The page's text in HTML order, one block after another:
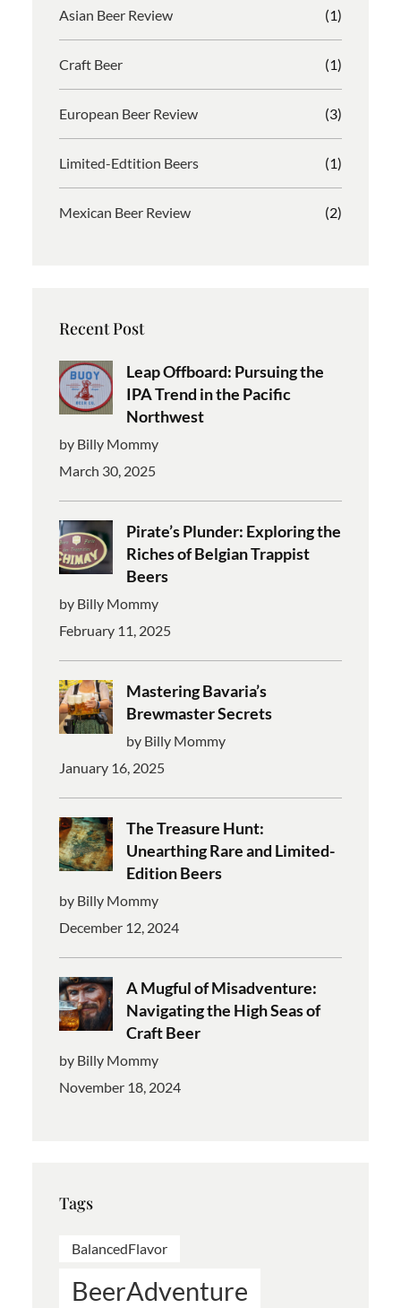
Asian Beer Review (1)
Craft Beer (1)
European Beer Review (3)
Limited-Edtition Beers (1)
Mexican Beer Review (2)
Recent Post
Leap Offboard: Pursuing the
IPA Trend in the Pacific
Northwest
by Billy Mommy
March 30, 2025
Pirate’s Plunder: Exploring the
Riches of Belgian Trappist
Beers
by Billy Mommy
February 11, 2025
Mastering Bavaria’s
Brewmaster Secrets
by Billy Mommy
January 16, 2025
The Treasure Hunt:
Unearthing Rare and Limited-
Edition Beers
by Billy Mommy
December 12, 2024
A Mugful of Misadventure:
Navigating the High Seas of
Craft Beer
by Billy Mommy
November 18, 2024
Tags
BalancedFlavor
BeerAdventure